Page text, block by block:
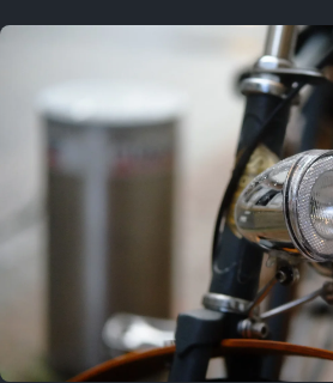
3 years ago
September 24,